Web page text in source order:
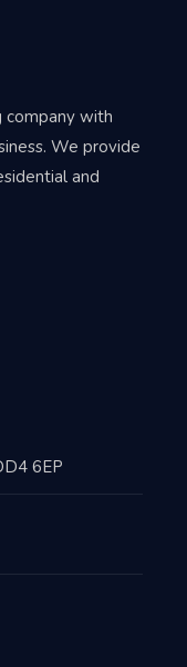
company with
We provide
and
6EP